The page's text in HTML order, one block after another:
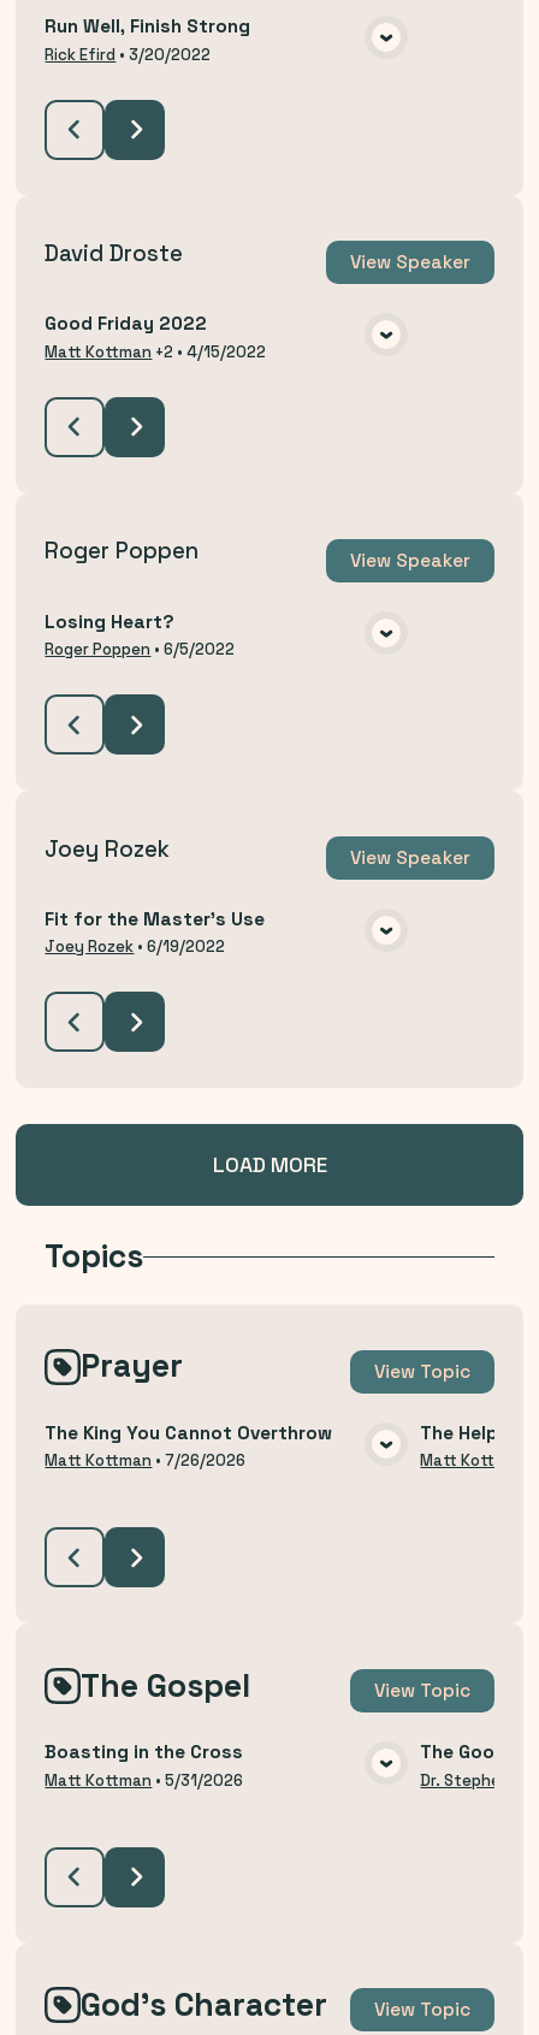
VIEW MEDIA
Run Well, Finish Strong
Rick Efird •3/20/2022
David Droste View Speaker
VIEW MEDIA
Good Friday 2022
Matt Kottman +2 •4/15/2022
Roger Poppen View Speaker
VIEW MEDIA
Losing Heart?
Roger Poppen •6/5/2022
Joey Rozek View Speaker
VIEW MEDIA
Fit for the Master's Use
Joey Rozek •6/19/2022
LOAD MORE
Topics
Prayer View Topic
VIEW MEDIA
The King You Cannot Overthrow
Matt Kottman •7/26/2026
The Help of
Matt Kottman
The Gospel View Topic
VIEW MEDIA
Boasting in the Cross
Matt Kottman •5/31/2026
The Good
Dr. Stephen
God's Character View Topic